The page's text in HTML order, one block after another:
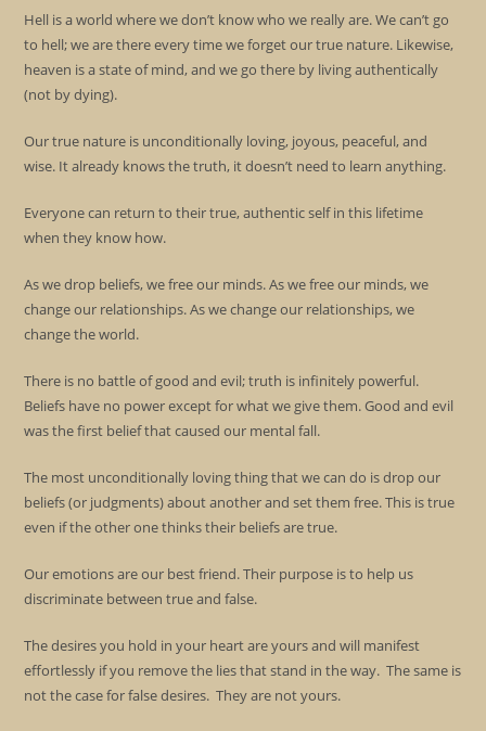
Hell is a world where we don’t know who we really are. We can’t go
to hell; we are there every time we forget our true nature. Likewise,
heaven is a state of mind, and we go there by living authentically
(not by dying).
Our true nature is unconditionally loving, joyous, peaceful, and
wise. It already knows the truth, it doesn’t need to learn anything.
Everyone can return to their true, authentic self in this lifetime
when they know how.
As we drop beliefs, we free our minds. As we free our minds, we
change our relationships. As we change our relationships, we
change the world.
There is no battle of good and evil; truth is infinitely powerful.
Beliefs have no power except for what we give them. Good and evil
was the first belief that caused our mental fall.
The most unconditionally loving thing that we can do is drop our
beliefs (or judgments) about another and set them free. This is true
even if the other one thinks their beliefs are true.
Our emotions are our best friend. Their purpose is to help us
discriminate between true and false.
The desires you hold in your heart are yours and will manifest
effortlessly if you remove the lies that stand in the way. The same is
not the case for false desires. They are not yours.